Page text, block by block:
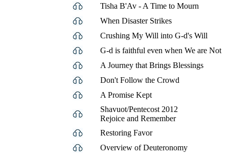
Tisha B'Av - A Time to Mourn
When Disaster Strikes
Crushing My Will into G-d's Will
G-d is faithful even when We are Not
A Journey that Brings Blessings
Don't Follow the Crowd
A Promise Kept
Shavuot/Pentecost 2012
Rejoice and Remember
Restoring Favor
Overview of Deuteronomy